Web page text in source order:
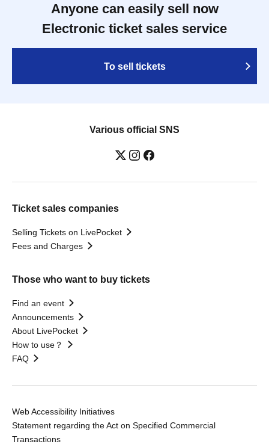
Anyone can easily sell now
Electronic ticket sales service
To sell tickets
Various official SNS
Ticket sales companies
Selling Tickets on LivePocket
Fees and Charges
Those who want to buy tickets
Find an event
Announcements
About LivePocket
How to use？
FAQ
Web Accessibility Initiatives
Statement regarding the Act on Specified Commercial
Transactions